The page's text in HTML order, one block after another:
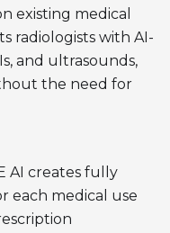
existing medical
radiologists with AI-
and ultrasounds,
the need for
AI creates fully
each medical use